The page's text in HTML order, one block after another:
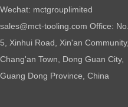
Wechat: mctgrouplimited
sales@mct-tooling.com Office: No.
5, Xinhui Road, Xin'an Community,
Chang'an Town, Dong Guan City,
Guang Dong Province, China